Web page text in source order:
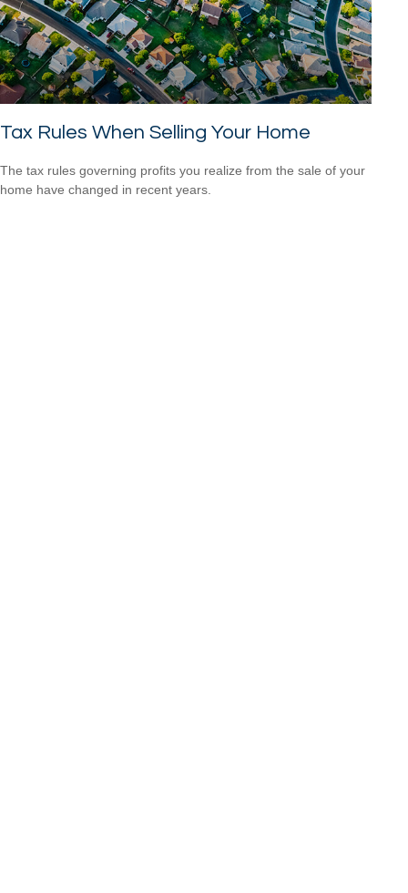
Tax Rules When Selling Your Home
The tax rules governing profits you realize from the sale of your
home have changed in recent years.